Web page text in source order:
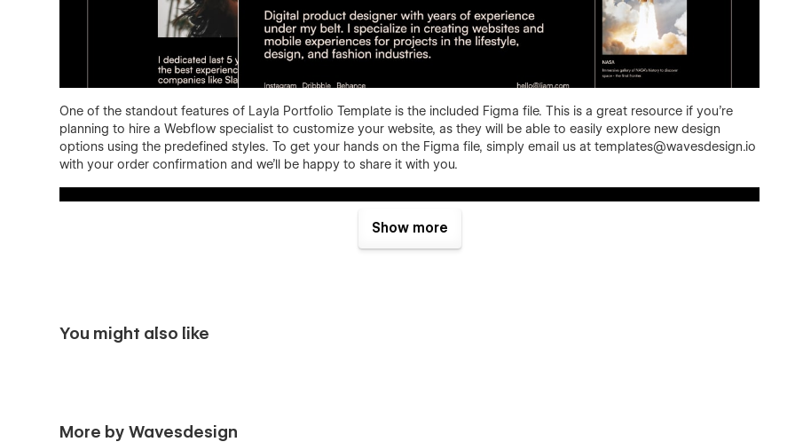
One of the standout features of Layla Portfolio Template is the included Figma file. This is a great resource if you're
planning to hire a Webflow specialist to customize your website, as they will be able to easily explore new design
options using the predefined styles. To get your hands on the Figma file, simply email us attemplates@wavesdesign.io
with your order confirmation and we'll be happy to share it with you.
Layla Portfolio template features:
Premium, custom, simply great
Show more
You might also like
More by Wavesdesign